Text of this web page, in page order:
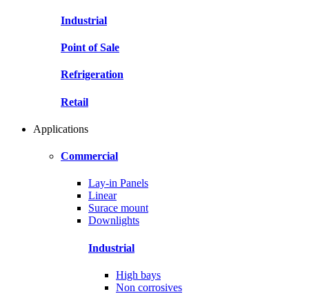
Industrial
Point of Sale
Refrigeration
Retail
Applications
Commercial
Lay-in Panels
Linear
Surace mount
Downlights
Industrial
High bays
Non corrosives